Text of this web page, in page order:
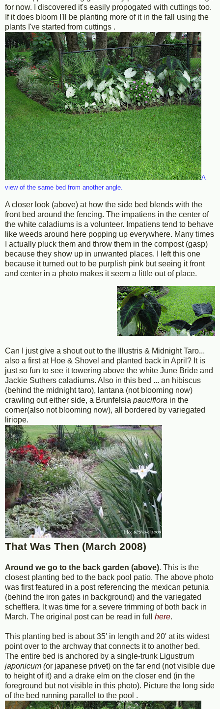
for now. I discovered it's easily propogated with cuttings too.
If it does bloom I'll be planting more of it in the fall using the
plants I've started from cuttings .
A
view of the same bed from another angle.
A closer look (above) at how the side bed blends with the
front bed around the fencing. The impatiens in the center of
the white caladiums is a volunteer. Impatiens tend to behave
like weeds around here popping up everywhere. Many times
I actually pluck them and throw them in the compost (gasp)
because they show up in unwanted places. I left this one
because it turned out to be purplish pink but seeing it front
and center in a photo makes it seem a little out of place.
Can I just give a shout out to the Illustris & Midnight Taro...
also a first at Hoe & Shovel and planted back in April? It is
just so fun to see it towering above the white June Bride and
Jackie Suthers caladiums. Also in this bed ... an hibiscus
(behind the midnight taro), lantana (not blooming now)
crawling out either side, a Brunfelsia pauciflora in the
corner(also not blooming now), all bordered by variegated
liriope.
That Was Then (March 2008)
Around we go to the back garden (above). This is the
closest planting bed to the back pool patio. The above photo
was first featured in a post referencing the mexican petunia
(behind the iron gates in background) and the variegated
schefflera. It was time for a severe trimming of both back in
March. The original post can be read in full here.
This planting bed is about 35' in length and 20' at its widest
point over to the archway that connects it to another bed.
The entire bed is anchored by a single-trunk Ligustrum
japonicum (or japanese privet) on the far end (not visible due
to height of it) and a drake elm on the closer end (in the
foreground but not visible in this photo). Picture the long side
of the bed running parallel to the pool .